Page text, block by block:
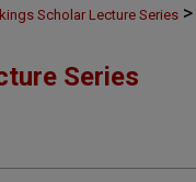
Scholar Lecture Series >
Series